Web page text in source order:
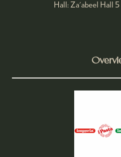
Hall: Za'abeel Hall